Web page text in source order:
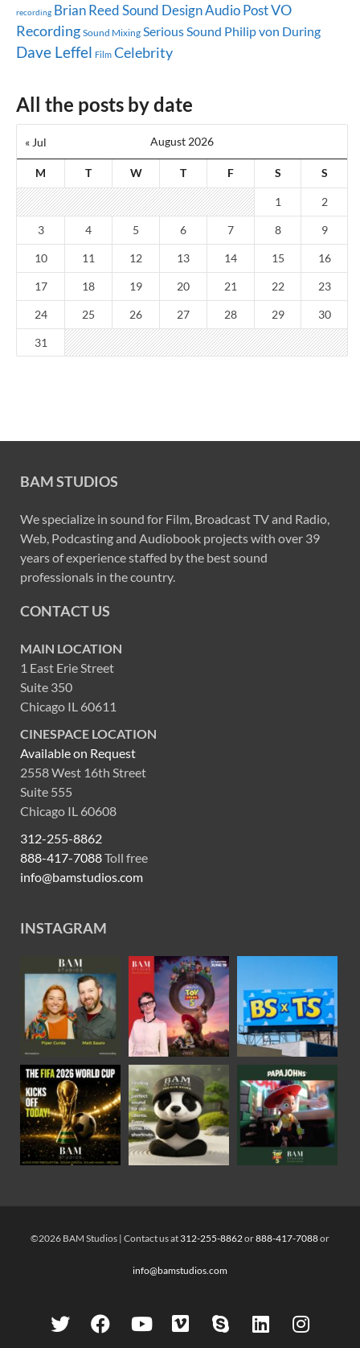
recording Brian ReedSound DesignAudio PostVO
Recording Sound Mixing Serious Sound Philip von During
Dave Leffel Film Celebrity
All the posts by date
August 2026
M T W T F S S
« Jul
1 2
3 4 5 6 7 8 9
10 11 12 13 14 15 16
17 18 19 20 21 22 23
24 25 26 27 28 29 30
31
BAM STUDIOS
We specialize in sound for Film, Broadcast TV and Radio,
Web, Podcasting and Audiobook projects with over 39
years of experience staffed by the best sound
professionals in the country.
CONTACT US
MAIN LOCATION
1 East Erie Street
Suite 350
Chicago IL 60611
CINESPACE LOCATION
Available on Request
2558 West 16th Street
Suite 555
Chicago IL 60608
312-255-8862
888-417-7088Toll free
info@bamstudios.com
INSTAGRAM
©2026 BAM Studios | Contact us at 312-255-8862or888-417-7088or
info@bamstudios.com